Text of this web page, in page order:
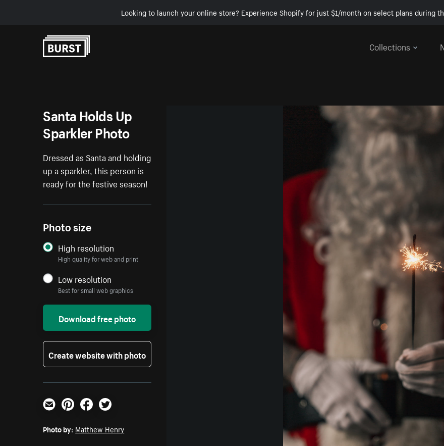
Looking to launch your online store? Experience Shopify for just $1/month on select plans during
Collections
Santa Holds Up
Sparkler Photo
Dressed as Santa and holding
up a sparkler, this person is
ready for the festive season!
Photo size
High resolution
High quality for web and print
Low resolution
Best for small web graphics
Download free photo
Create website with photo
Email PinterestFacebookTwitter
Photo by: Matthew Henry